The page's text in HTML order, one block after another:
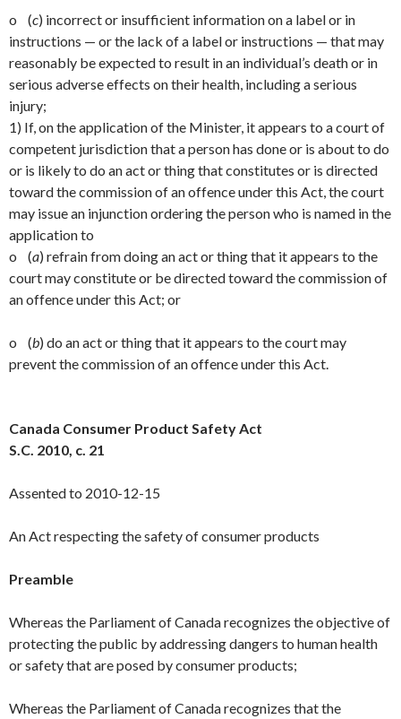
o (c) incorrect or insufficient information on a label or in
instructions — or the lack of a label or instructions — that may
reasonably be expected to result in an individual’s death or in
serious adverse effects on their health, including a serious
injury;
1) If, on the application of the Minister, it appears to a court of
competent jurisdiction that a person has done or is about to do
or is likely to do an act or thing that constitutes or is directed
toward the commission of an offence under this Act, the court
may issue an injunction ordering the person who is named in the
application to
o (a) refrain from doing an act or thing that it appears to the
court may constitute or be directed toward the commission of
an offence under this Act; or
o (b) do an act or thing that it appears to the court may
prevent the commission of an offence under this Act.
Canada Consumer Product Safety Act
S.C. 2010, c. 21
Assented to 2010-12-15
An Act respecting the safety of consumer products
Preamble
Whereas the Parliament of Canada recognizes the objective of
protecting the public by addressing dangers to human health
or safety that are posed by consumer products;
Whereas the Parliament of Canada recognizes that the